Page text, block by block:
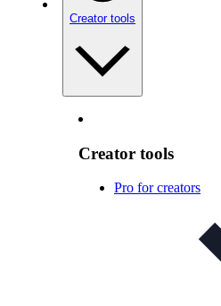
Creator tools
Creator tools
Pro for creators